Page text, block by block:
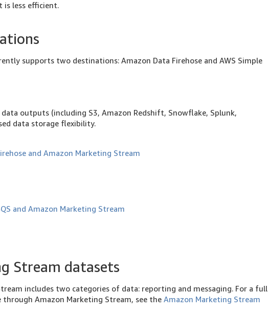
is less efficient.
supports two destinations: Amazon Data Firehose and AWS Simple
outputs (including S3, Amazon Redshift, Snowflake, Splunk,
data storage flexibility.
and Amazon Marketing Stream
and Amazon Marketing Stream
Stream datasets
includes two categories of data: reporting and messaging. For a full
Amazon Marketing Stream, see the Amazon Marketing Stream